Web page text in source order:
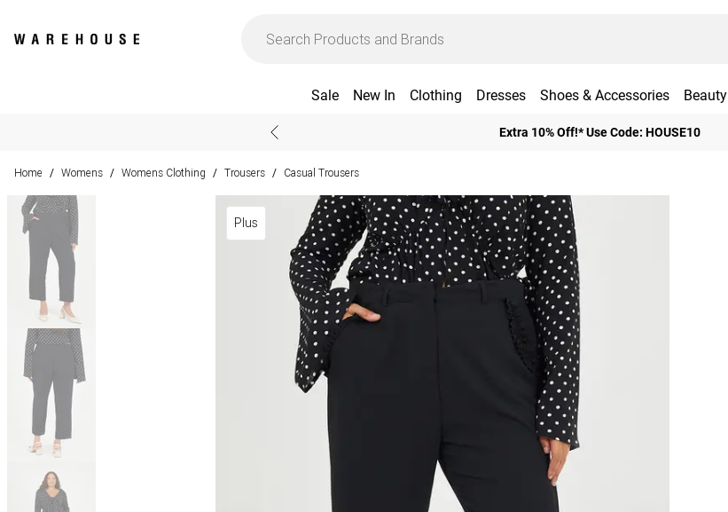
Sale New In Clothing Dresses Shoes & Accessories Beauty
Extra 10% Off!* Use Code: HOUSE10
Home / Womens / Womens Clothing / Trousers / Casual Trousers
Plus